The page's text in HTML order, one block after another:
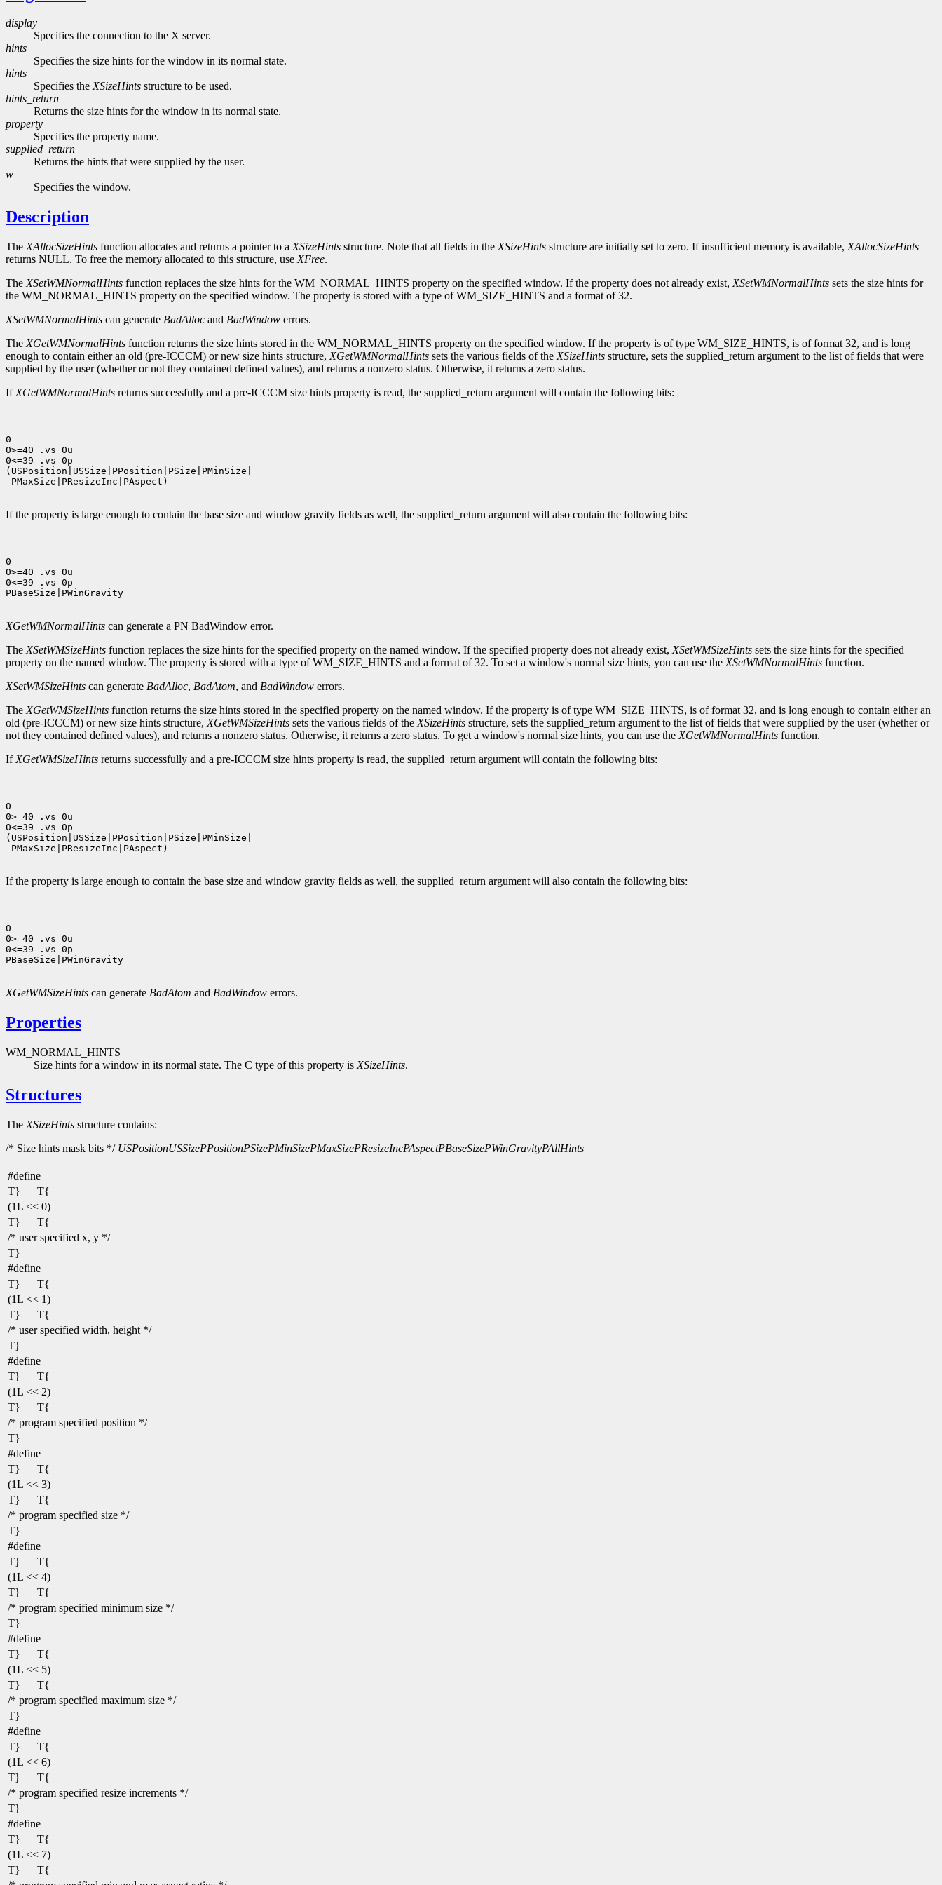
display
Specifies the connection to the X server.
hints
Specifies the size hints for the window in its normal state.
hints
Specifies theXSizeHints structure to be used.
hints_return
Returns the size hints for the window in its normal state.
property
Specifies the property name.
supplied_return
Returns the hints that were supplied by the user.
w
Specifies the window.
Description
The XAllocSizeHints function allocates and returns a pointer to a XSizeHints structure. Note that all fields in the XSizeHints structure are initially set to zero. If insufficient memory is available, XAllocSizeHints
returns NULL. To free the memory allocated to this structure, use XFree.
The XSetWMNormalHints function replaces the size hints for the WM_NORMAL_HINTS property on the specified window. If the property does not already exist, XSetWMNormalHints sets the size hints for
the WM_NORMAL_HINTS property on the specified window. The property is stored with a type of WM_SIZE_HINTS and a format of 32.
XSetWMNormalHints can generate BadAlloc and BadWindow errors.
The XGetWMNormalHints function returns the size hints stored in the WM_NORMAL_HINTS property on the specified window. If the property is of type WM_SIZE_HINTS, is of format 32, and is long
enough to contain either an old (pre-ICCCM) or new size hints structure, XGetWMNormalHints sets the various fields of the XSizeHints structure, sets the supplied_return argument to the list of fields that were
supplied by the user (whether or not they contained defined values), and returns a nonzero status. Otherwise, it returns a zero status.
If XGetWMNormalHints returns successfully and a pre-ICCCM size hints property is read, the supplied_return argument will contain the following bits:
0
0>=40 .vs 0u
0<=39 .vs 0p
(USPosition|USSize|PPosition|PSize|PMinSize|
PMaxSize|PResizeInc|PAspect)
If the property is large enough to contain the base size and window gravity fields as well, the supplied_return argument will also contain the following bits:
0
0>=40 .vs 0u
0<=39 .vs 0p
PBaseSize|PWinGravity
XGetWMNormalHints can generate a PN BadWindow error.
The XSetWMSizeHints function replaces the size hints for the specified property on the named window. If the specified property does not already exist, XSetWMSizeHints sets the size hints for the specified
property on the named window. The property is stored with a type of WM_SIZE_HINTS and a format of 32. To set a window's normal size hints, you can use the XSetWMNormalHints function.
XSetWMSizeHints can generate BadAlloc, BadAtom, and BadWindow errors.
The XGetWMSizeHints function returns the size hints stored in the specified property on the named window. If the property is of type WM_SIZE_HINTS, is of format 32, and is long enough to contain either an
old (pre-ICCCM) or new size hints structure, XGetWMSizeHints sets the various fields of the XSizeHints structure, sets the supplied_return argument to the list of fields that were supplied by the user (whether or
not they contained defined values), and returns a nonzero status. Otherwise, it returns a zero status. To get a window's normal size hints, you can use the XGetWMNormalHints function.
If XGetWMSizeHints returns successfully and a pre-ICCCM size hints property is read, the supplied_return argument will contain the following bits:
0
0>=40 .vs 0u
0<=39 .vs 0p
(USPosition|USSize|PPosition|PSize|PMinSize|
PMaxSize|PResizeInc|PAspect)
If the property is large enough to contain the base size and window gravity fields as well, the supplied_return argument will also contain the following bits:
0
0>=40 .vs 0u
0<=39 .vs 0p
PBaseSize|PWinGravity
XGetWMSizeHints can generate BadAtom and BadWindow errors.
Properties
WM_NORMAL_HINTS
Size hints for a window in its normal state. The C type of this property is XSizeHints.
Structures
The XSizeHints structure contains:
/* Size hints mask bits */ USPositionUSSizePPositionPSizePMinSizePMaxSizePResizeIncPAspectPBaseSizePWinGravityPAllHints
#define
T}
T{
(1L << 0)
T}
T{
/* user specified x, y */
T}
#define
T}
T{
(1L << 1)
T}
T{
/* user specified width, height */
T}
#define
T}
T{
(1L << 2)
T}
T{
/* program specified position */
T}
#define
T}
T{
(1L << 3)
T}
T{
/* program specified size */
T}
#define
T}
T{
(1L << 4)
T}
T{
/* program specified minimum size */
T}
#define
T}
T{
(1L << 5)
T}
T{
/* program specified maximum size */
T}
#define
T}
T{
(1L << 6)
T}
T{
/* program specified resize increments */
T}
#define
T}
T{
(1L << 7)
T}
T{